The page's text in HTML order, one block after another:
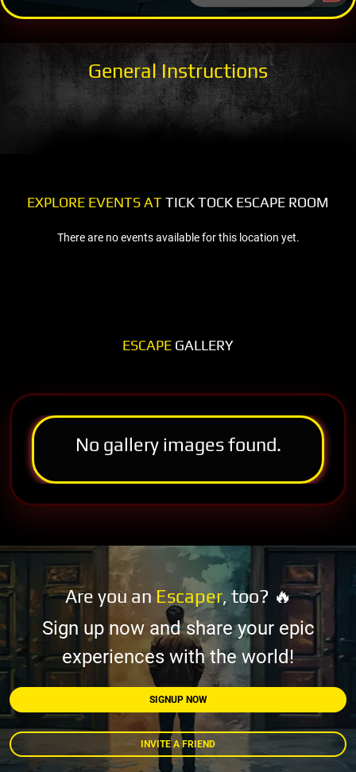
General Instructions
EXPLORE EVENTS ATTICK TOCK ESCAPE ROOM
There are no events available for this location yet.
ESCAPE GALLERY
No gallery images found.
Are you an Escaper, too? 🔥
Sign up now and share your epic
experiences with the world!
SIGNUP NOW
INVITE A FRIEND